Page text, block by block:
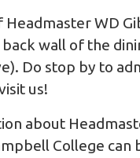
WD
wall of the
Do stop by to
us!
about
College can